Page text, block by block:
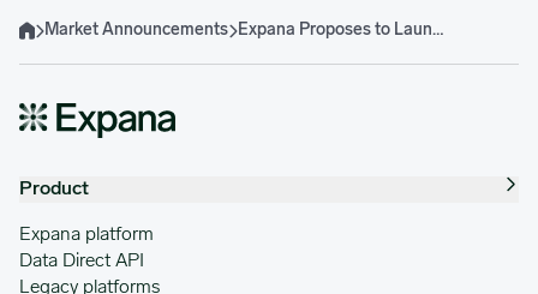
HomeMarket Announcements Expana Proposes to Launch Vitamins B6 and B9 Expana Benchmark Prices
Product
Expana platform
Data Direct API
Legacy platforms